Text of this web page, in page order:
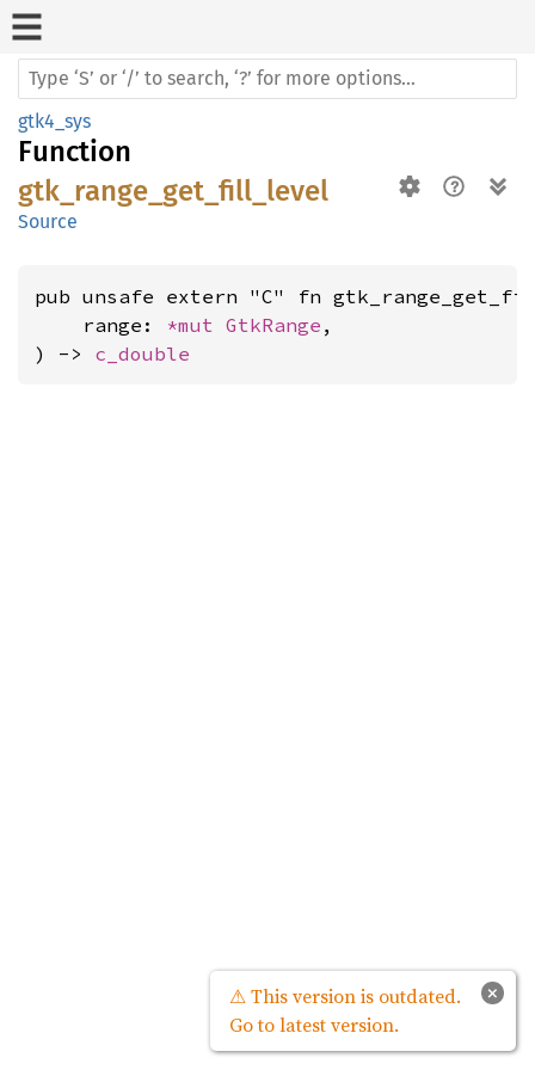
gtk4_sys
Function
gtk_range_get_fill_level
Source
pub unsafe extern "C" fn
    range:
*mut GtkRange ,
) -> c_double
×
⚠ This version is outdated.
Go to latest version.